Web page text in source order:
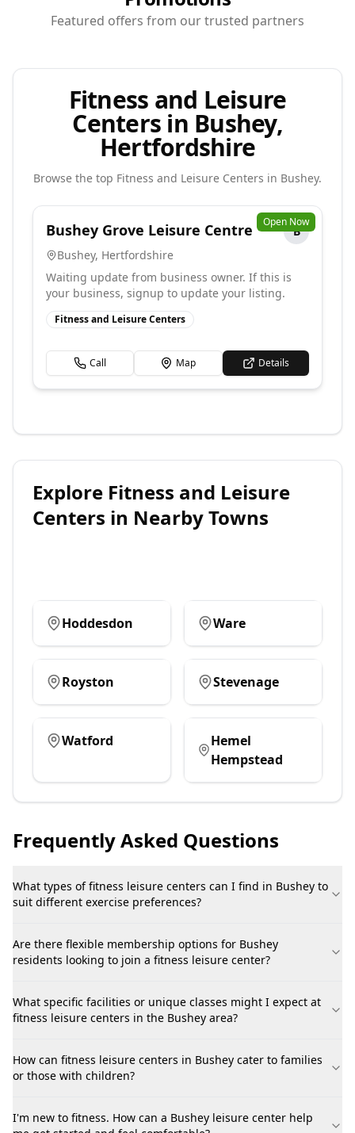
Featured offers from our trusted partners
Fitness and Leisure
Centers in Bushey,
Hertfordshire
Browse the top Fitness and Leisure Centers in Bushey.
Open Now
Bushey Grove Leisure Centre
B
Bushey, Hertfordshire
Waiting update from business owner. If this is
your business, signup to update your listing.
Fitness and Leisure Centers
Call Map Details
Explore Fitness and Leisure
Centers in Nearby Towns
Hoddesdon Ware
Royston Stevenage
Watford
Hemel
Hempstead
Frequently Asked Questions
What types of fitness leisure centers can I find in Bushey to
suit different exercise preferences?
Are there flexible membership options for Bushey
residents looking to join a fitness leisure center?
What specific facilities or unique classes might I expect at
fitness leisure centers in the Bushey area?
How can fitness leisure centers in Bushey cater to families
or those with children?
I'm new to fitness. How can a Bushey leisure center help